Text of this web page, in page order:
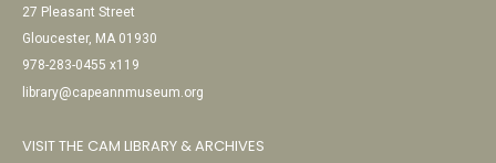
27 Pleasant Street
Gloucester, MA 01930
978-283-0455 x119
library@capeannmuseum.org
VISIT THE CAM LIBRARY & ARCHIVES